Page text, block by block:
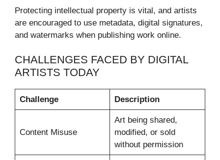
Protecting intellectual property is vital, and artists
are encouraged to use metadata, digital signatures,
and watermarks when publishing work online.
CHALLENGES FACED BY DIGITAL
ARTISTS TODAY
Challenge Description
Content Misuse
Art being shared,
modified, or sold
without permission